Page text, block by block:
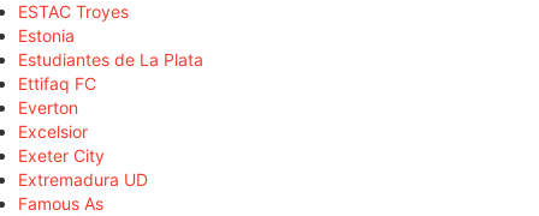
ESTAC Troyes
Estonia
Estudiantes de La Plata
Ettifaq FC
Everton
Excelsior
Exeter City
Extremadura UD
Famous As